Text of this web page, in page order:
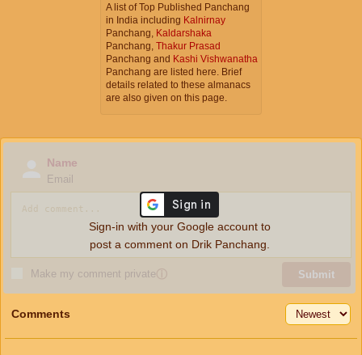
A list of Top Published Panchang
in India including Kalnirnay
Panchang, Kaldarshaka
Panchang, Thakur Prasad
Panchang and Kashi Vishwanatha
Panchang are listed here. Brief
details related to these almanacs
are also given on this page.
Name
Email
Make my comment privateⓘ Submit
Sign-in with your Google account to
post a comment on Drik Panchang.
Comments